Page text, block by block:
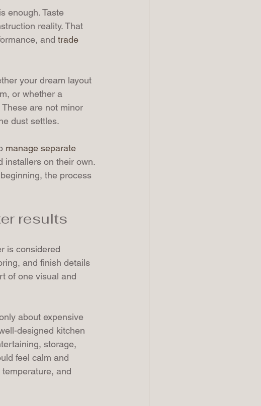
enough. Taste
reality. That
and trade
your dream layout
or whether a
are not minor
dust settles.
manage separate
installers on their own.
the process
results
is considered
and finish details
of one visual and
about expensive
designed kitchen
storage,
feel calm and
and